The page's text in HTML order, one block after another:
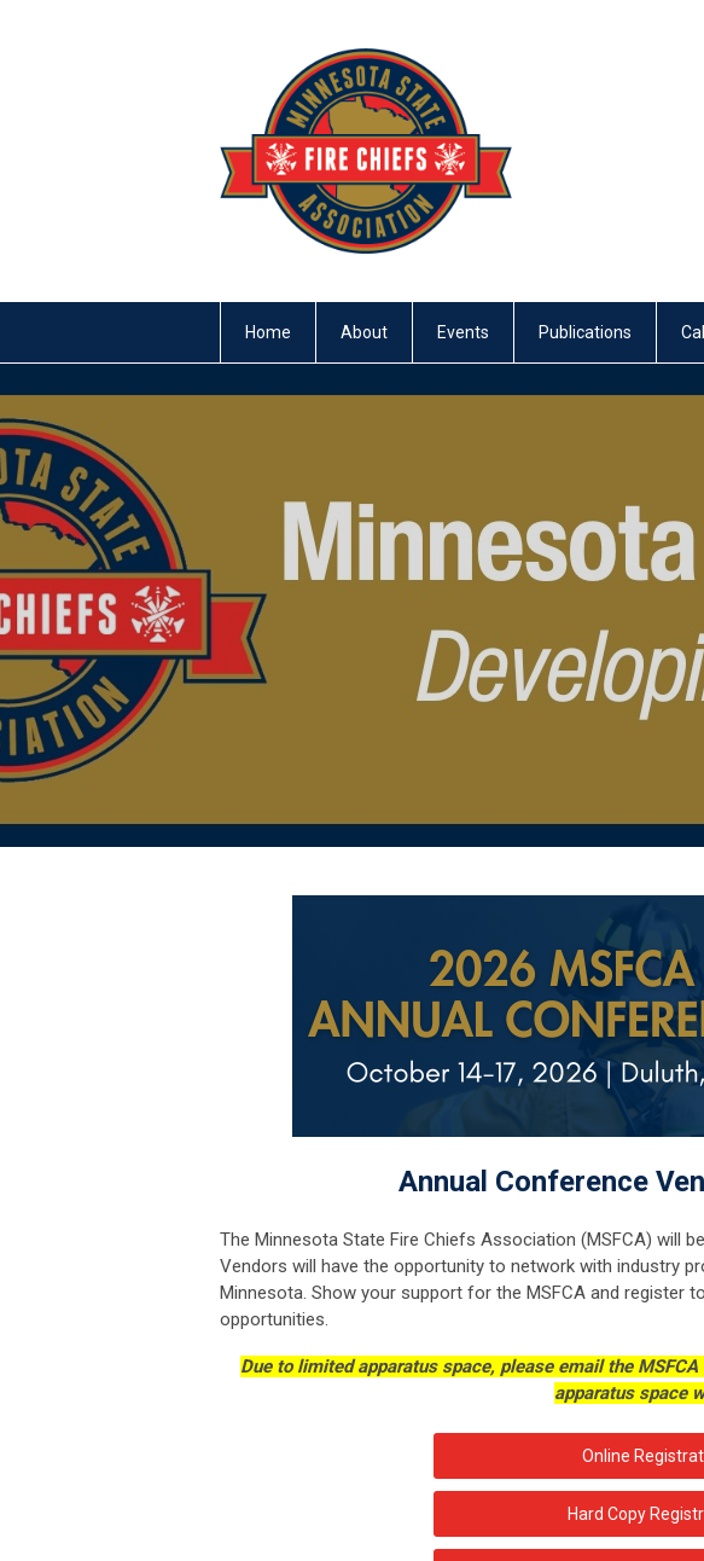
Home About Events Publications
Annual Conference
The Minnesota State Fire Chiefs Association (MSFCA) will
Vendors will have the opportunity to network with industry
Minnesota. Show your support for the MSFCA and register
opportunities.
Due to limited apparatus space, please email the
apparatus space
Online
Hard Copy